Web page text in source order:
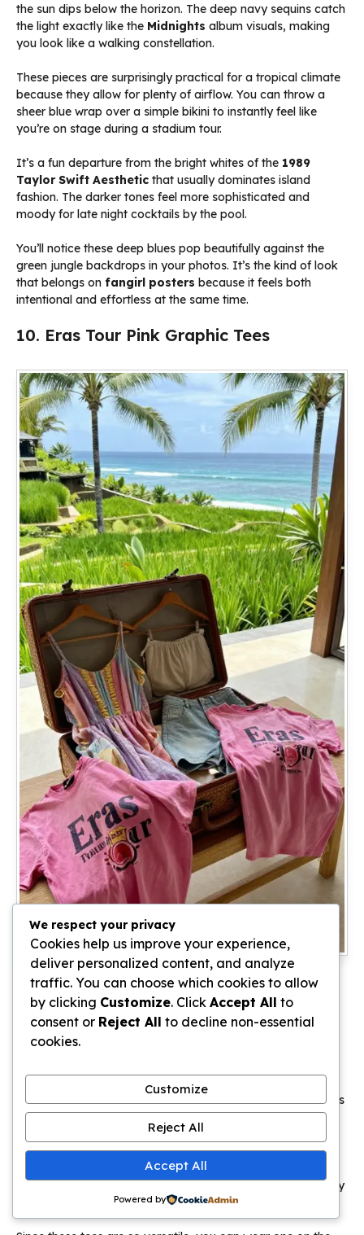
the sun dips below the horizon. The deep navy sequins catch
the light exactly like the Midnights album visuals, making
you look like a walking constellation.
These pieces are surprisingly practical for a tropical climate
because they allow for plenty of airflow. You can throw a
sheer blue wrap over a simple bikini to instantly feel like
you’re on stage during a stadium tour.
It’s a fun departure from the bright whites of the 1989
Taylor Swift Aesthetic that usually dominates island
fashion. The darker tones feel more sophisticated and
moody for late night cocktails by the pool.
You’ll notice these deep blues pop beautifully against the
green jungle backdrops in your photos. It’s the kind of look
that belongs on fangirl posters because it feels both
intentional and effortless at the same time.
10. Eras Tour Pink Graphic Tees
A soft pink graphic tee is the absolute backbone of a1989
Taylor Swift aesthetic. These shirts are perfect for humid
Bali days because they look intentional even when you are
sweating through a hike in Ubud.
on the front. The faded pink tones
photograph beautifully against the bright green rice terraces
and turquoise ocean waves.
You can easily tuck these into denim shorts for a casual
brunch or knot them over a silk skirt for dinner. The
lightweight cotton keeps you cool while still signaling exactly
which era you are currently channeling.
We respect your privacy
Cookies help us improve your experience,
deliver personalized content, and analyze
traffic. You can choose which cookies to allow
by clicking Customize. Click Accept All to
consent or Reject All to decline non-essential
cookies.
Customize
Reject All
Accept All
Powered by